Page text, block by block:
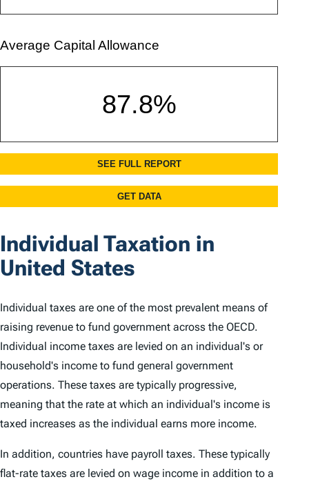
Individual Taxation in
United States
Individual taxes are one of the most prevalent means of
raising revenue to fund government across the OECD.
Individual income taxes are levied on an individual's or
household's income to fund general government
operations. These taxes are typically progressive,
meaning that the rate at which an individual's income is
taxed increases as the individual earns more income.
In addition, countries have payroll taxes. These typically
flat-rate taxes are levied on wage income in addition to a